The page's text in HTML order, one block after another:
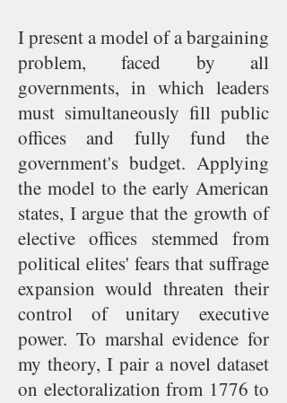
I present a model of a bargaining
problem, faced by all
governments, in which leaders
must simultaneously fill public
offices and fully fund the
government's budget. Applying
the model to the early American
states, I argue that the growth of
elective offices stemmed from
political elites' fears that suffrage
expansion would threaten their
control of unitary executive
power. To marshal evidence for
my theory, I pair a novel dataset
on electoralization from 1776 to